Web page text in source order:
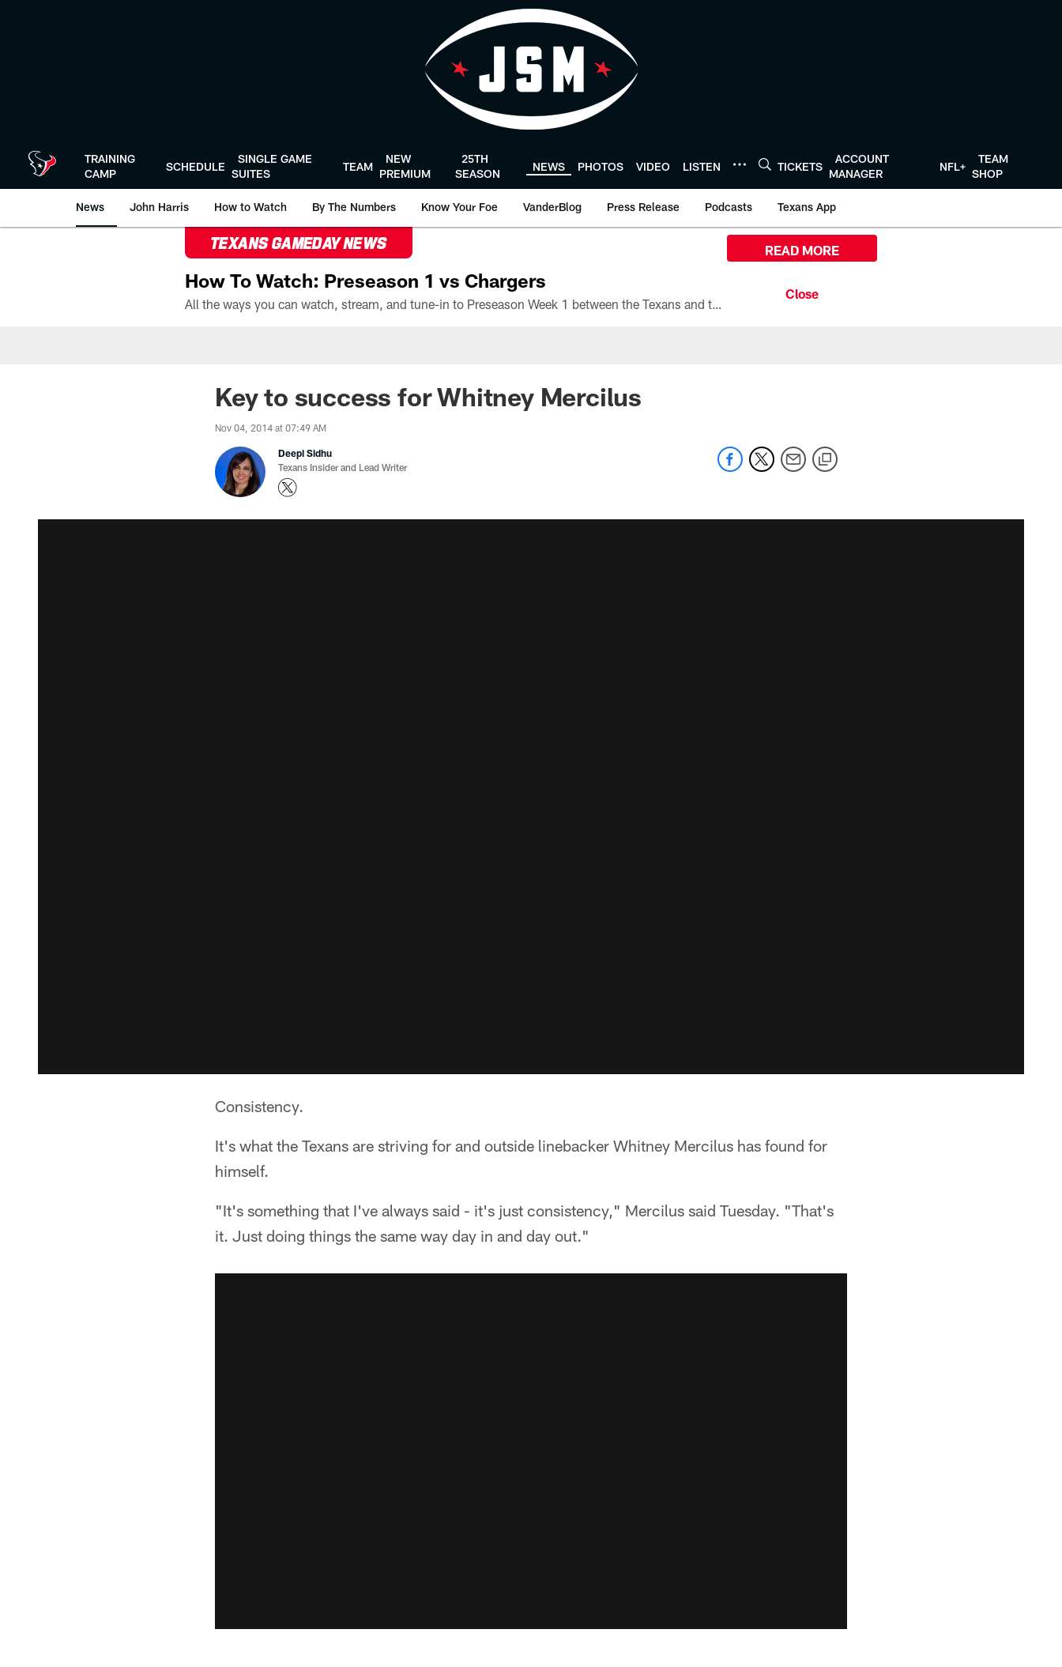
TRAINING
CAMP
SCHEDULE
SINGLE GAME
SUITES
TEAM
NEW
PREMIUM
25TH
SEASON
NEWS PHOTOS VIDEO LISTEN TICKETS
ACCOUNT
MANAGER
NFL+
TEAM
SHOP
News John Harris How to Watch By The Numbers Know Your Foe VanderBlog Press Release Podcasts Texans App
TEXANS GAMEDAY NEWS
How To Watch: Preseason 1 vs Chargers
All the ways you can watch, stream, and tune-in to Preseason Week 1 between the Texans and the Los Angeles Chargers at Reliant Stadium on August 13.
READ MORE
Key to success for Whitney Mercilus
Nov 04, 2014 at 07:49 AM
Deepi Sidhu
Texans Insider and Lead Writer
Consistency.
It's what the Texans are striving for and outside linebacker Whitney Mercilus has found for
himself.
"It's something that I've always said - it's just consistency," Mercilus said Tuesday. "That's
it. Just doing things the same way day in and day out."